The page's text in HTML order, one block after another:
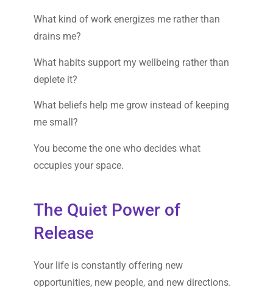
What kind of work energizes me rather than
drains me?
What habits support my wellbeing rather than
deplete it?
What beliefs help me grow instead of keeping
me small?
You become the one who decides what
occupies your space.
The Quiet Power of
Release
Your life is constantly offering new
opportunities, new people, and new directions.